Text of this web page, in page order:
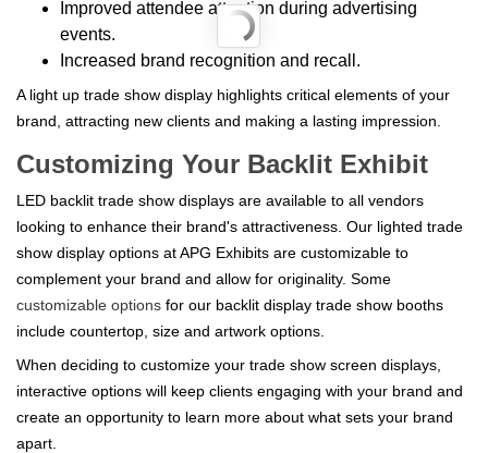
Improved attendee attention during advertising
events.
Increased brand recognition and recall.
A light up trade show display highlights critical elements of your
brand, attracting new clients and making a lasting impression.
Customizing Your Backlit Exhibit
LED backlit trade show displays are available to all vendors
looking to enhance their brand's attractiveness. Our lighted trade
show display options at APG Exhibits are customizable to
complement your brand and allow for originality. Some
customizable options for our backlit display trade show booths
include countertop, size and artwork options.
When deciding to customize your trade show screen displays,
interactive options will keep clients engaging with your brand and
create an opportunity to learn more about what sets your brand
apart.